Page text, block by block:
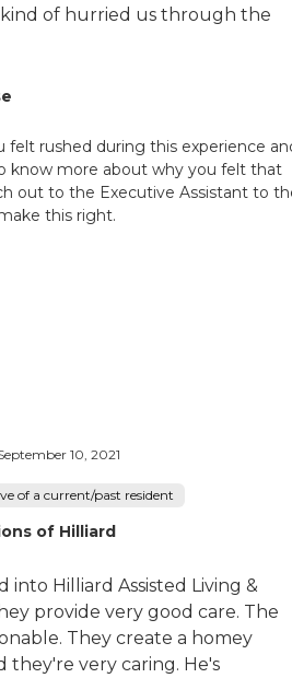
of hurried us through the
felt rushed during this experience
know more about why you felt that
out to the Executive Assistant to
this right.
10, 2021
of a current/past resident
of Hilliard
into Hilliard Assisted Living &
provide very good care. The
They create a homey
they're very caring. He's